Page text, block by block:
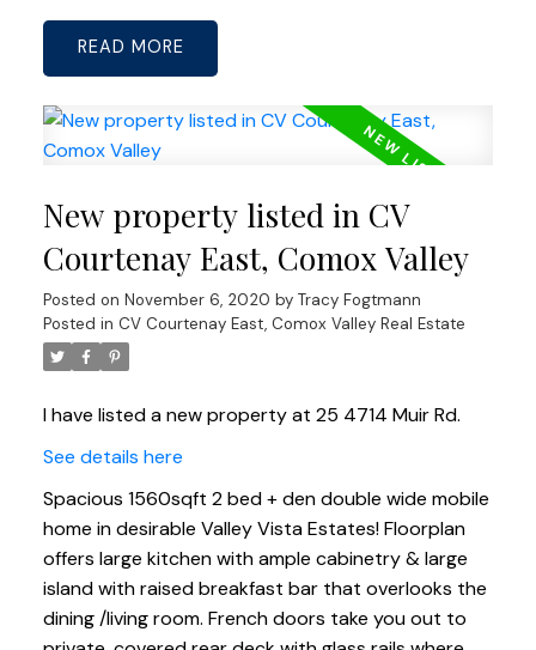
READ
New property listed in CV
Courtenay East, Comox Valley
Posted on November 6, 2020 by Tracy Fogtmann
Posted in CV Courtenay East, Comox Valley Real Estate
I have listed a new property at 25 4714 Muir Rd.
See details here
Spacious 1560sqft 2 bed + den double wide mobile
home in desirable Valley Vista Estates! Floorplan
offers large kitchen with ample cabinetry & large
island with raised breakfast bar that overlooks the
dining /living room. French doors take you out to